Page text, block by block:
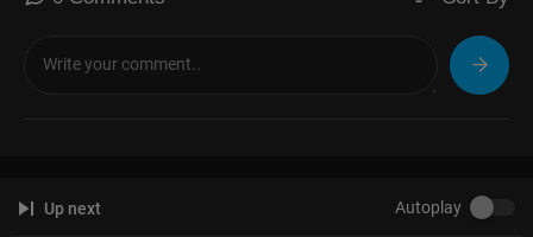
Up next Autoplay